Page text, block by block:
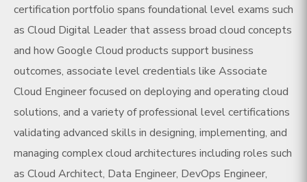
certification portfolio spans foundational level exams such
as Cloud Digital Leader that assess broad cloud concepts
and how Google Cloud products support business
outcomes, associate level credentials like Associate
Cloud Engineer focused on deploying and operating cloud
solutions, and a variety of professional level certifications
validating advanced skills in designing, implementing, and
managing complex cloud architectures including roles such
as Cloud Architect, Data Engineer, DevOps Engineer,